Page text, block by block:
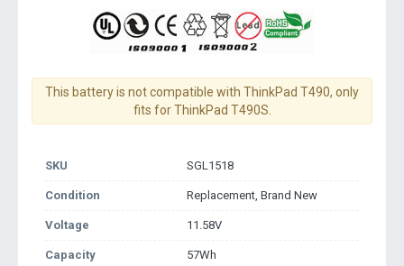
This battery is not compatible with ThinkPad T490, only
fits for ThinkPad T490S.
SKU SGL1518
Condition Replacement, Brand New
Voltage 11.58V
Capacity 57Wh